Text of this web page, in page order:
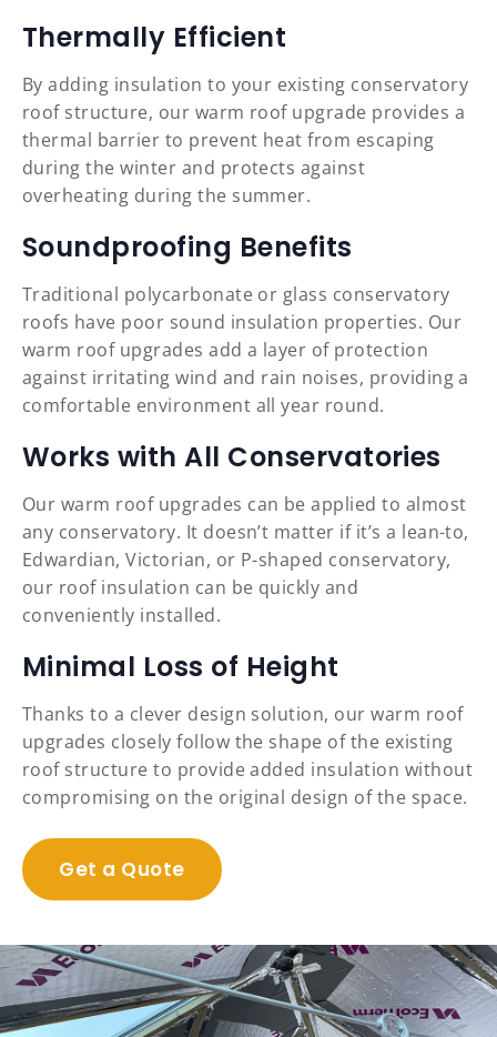
Thermally Efficient
By adding insulation to your existing conservatory
roof structure, our warm roof upgrade provides a
thermal barrier to prevent heat from escaping
during the winter and protects against
overheating during the summer.
Soundproofing Benefits
Traditional polycarbonate or glass conservatory
roofs have poor sound insulation properties. Our
warm roof upgrades add a layer of protection
against irritating wind and rain noises, providing a
comfortable environment all year round.
Works with All Conservatories
Our warm roof upgrades can be applied to almost
any conservatory. It doesn’t matter if it’s a lean-to,
Edwardian, Victorian, or P-shaped conservatory,
our roof insulation can be quickly and
conveniently installed.
Minimal Loss of Height
Thanks to a clever design solution, our warm roof
upgrades closely follow the shape of the existing
roof structure to provide added insulation without
compromising on the original design of the space.
Get a Quote